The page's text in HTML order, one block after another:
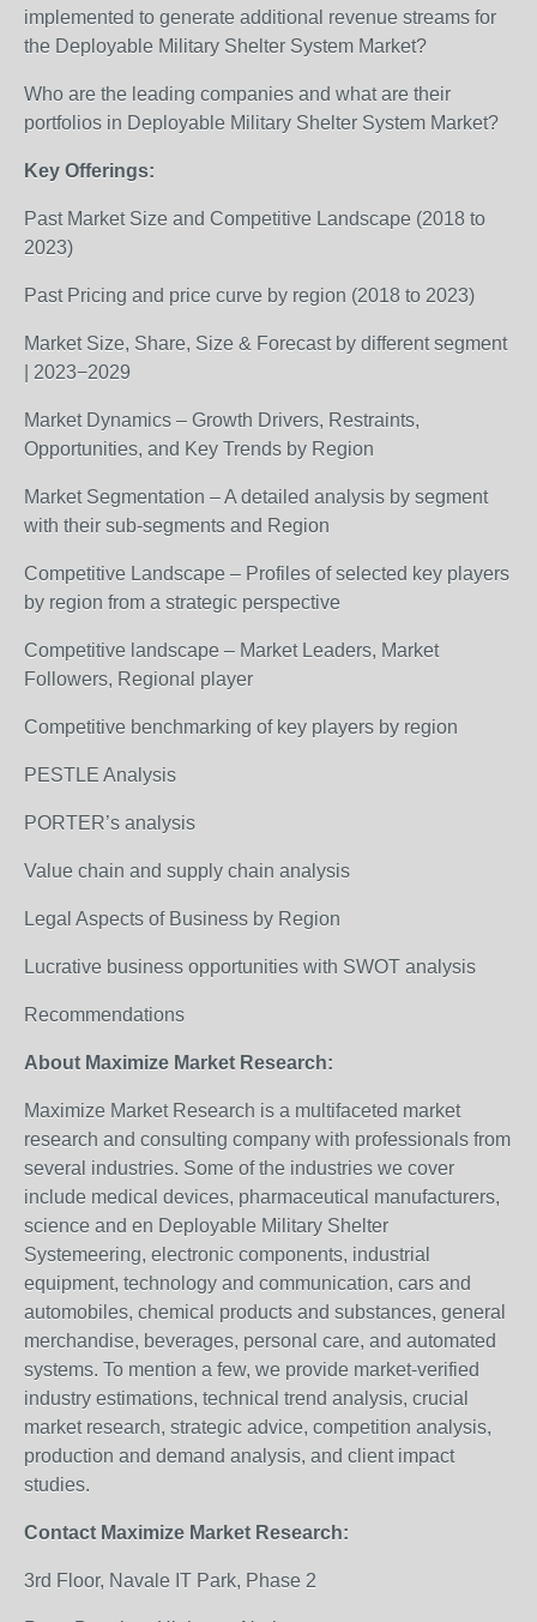
implemented to generate additional revenue streams for
the Deployable Military Shelter System Market?
Who are the leading companies and what are their
portfolios in Deployable Military Shelter System Market?
Key Offerings:
Past Market Size and Competitive Landscape (2018 to
2023)
Past Pricing and price curve by region (2018 to 2023)
Market Size, Share, Size & Forecast by different segment
| 2023−2029
Market Dynamics – Growth Drivers, Restraints,
Opportunities, and Key Trends by Region
Market Segmentation – A detailed analysis by segment
with their sub-segments and Region
Competitive Landscape – Profiles of selected key players
by region from a strategic perspective
Competitive landscape – Market Leaders, Market
Followers, Regional player
Competitive benchmarking of key players by region
PESTLE Analysis
PORTER’s analysis
Value chain and supply chain analysis
Legal Aspects of Business by Region
Lucrative business opportunities with SWOT analysis
Recommendations
About Maximize Market Research:
Maximize Market Research is a multifaceted market
research and consulting company with professionals from
several industries. Some of the industries we cover
include medical devices, pharmaceutical manufacturers,
science and en Deployable Military Shelter
Systemeering, electronic components, industrial
equipment, technology and communication, cars and
automobiles, chemical products and substances, general
merchandise, beverages, personal care, and automated
systems. To mention a few, we provide market-verified
industry estimations, technical trend analysis, crucial
market research, strategic advice, competition analysis,
production and demand analysis, and client impact
studies.
Contact Maximize Market Research:
3rd Floor, Navale IT Park, Phase 2